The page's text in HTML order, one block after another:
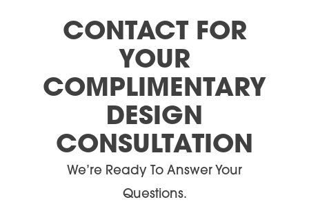
CONTACT FOR
YOUR
COMPLIMENTARY
DESIGN
CONSULTATION
We’re Ready To Answer Your
Questions.